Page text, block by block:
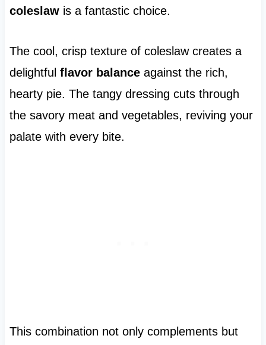
coleslawis a fantastic choice.
The cool, crisp texture of coleslaw creates a
delightful flavor balanceagainst the rich,
hearty pie. The tangy dressing cuts through
the savory meat and vegetables, reviving your
palate with every bite.
This combination not only complements but